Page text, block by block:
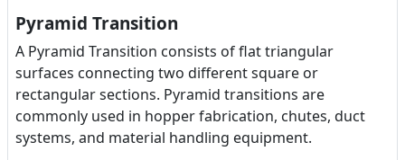
Pyramid Transition
A Pyramid Transition consists of flat triangular
surfaces connecting two different square or
rectangular sections. Pyramid transitions are
commonly used in hopper fabrication, chutes, duct
systems, and material handling equipment.